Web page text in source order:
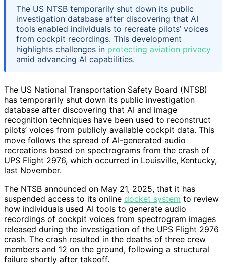
The US NTSB temporarily shut down its public
investigation database after discovering that AI
tools enabled individuals to recreate pilots’ voices
from cockpit recordings. This development
highlights challenges in protecting aviation privacy
amid advancing AI capabilities.
The US National Transportation Safety Board (NTSB)
has temporarily shut down its public investigation
database after discovering that AI and image
recognition techniques have been used to reconstruct
pilots’ voices from publicly available cockpit data. This
move follows the spread of AI-generated audio
recreations based on spectrograms from the crash of
UPS Flight 2976, which occurred in Louisville, Kentucky,
last November.
The NTSB announced on May 21, 2025, that it has
suspended access to its online docket system to review
how individuals used AI tools to generate audio
recordings of cockpit voices from spectrogram images
released during the investigation of the UPS Flight 2976
crash. The crash resulted in the deaths of three crew
members and 12 on the ground, following a structural
failure shortly after takeoff.